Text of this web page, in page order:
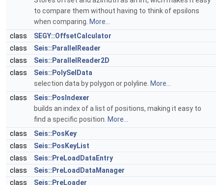
to compare them without having to think of epsilons
when comparing. More...
class
SEGY::OffsetCalculator
class
Seis::ParallelReader
class
Seis::ParallelReader2D
class
Seis::PolySelData
selection data by polygon or polyline. More...
class
Seis::PosIndexer
builds an index of a list of positions, making it easy to
find a specific position. More...
class
Seis::PosKey
class
Seis::PosKeyList
class
Seis::PreLoadDataEntry
class
Seis::PreLoadDataManager
class
Seis::PreLoader